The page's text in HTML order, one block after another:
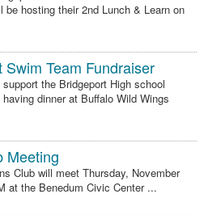
be hosting their 2nd Lunch & Learn on
Swim Team Fundraiser
the Bridgeport High school
dinner at Buffalo Wild Wings
Meeting
Club will meet Thursday, November
at the Benedum Civic Center ...